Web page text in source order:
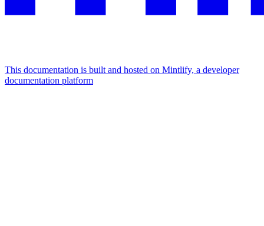
This documentation is built and hosted on Mintlify, a developer
documentation platform